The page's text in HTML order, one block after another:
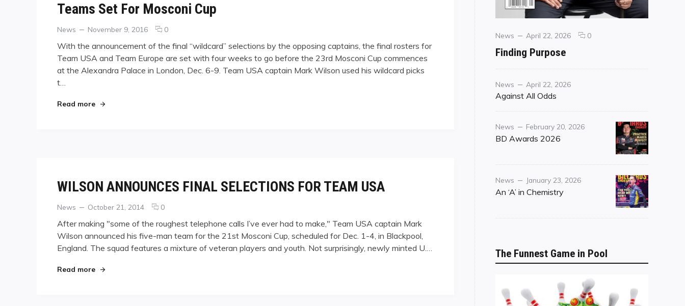
Teams Set For Mosconi Cup
Categories
News
Posted
November 9, 2016 0comments
Teams
Set
For
With the announcement of the final “wildcard” selections by the opposing captains, the final rosters for
Team USA and Team Europe are set with four weeks to go before the 23rd Mosconi Cup commences
at the Alexandra Palace in London, Dec. 6-9. Team USA captain Mark Wilson used his wildcard picks
t…
Read more"Teams Set For Mosconi Cup"
WILSON ANNOUNCES FINAL SELECTIONS FOR TEAM USA
Categories
News
Posted
October 21, 2014 0comments
WILSON
ANNOUNCES
FINAL
After making "some of the roughest telephone calls I’ve ever had to make," Team USA captain Mark
Wilson announced his five-man team for the 21st Mosconi Cup, scheduled for Dec. 1-4, in Blackpool,
England. The squad features a mixture of veteran players and youth. Not surprisingly, newly minted U.…
Read more"WILSON ANNOUNCES FINAL SELECTIONS FOR TEAM USA"
Categories
News
Posted
April 22, 2026 0comments
Finding Purpose
Category
News
Posted
on
April 22, 2026
Against All Odds
Category
News
Posted
on
February 20, 2026
BD Awards 2026
Category
News
Posted
on
January 23, 2026
An ‘A’ in Chemistry
The Funnest Game in Pool